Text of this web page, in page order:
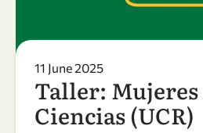
11 June 2025
Taller: Mujeres
Ciencias (UCR)